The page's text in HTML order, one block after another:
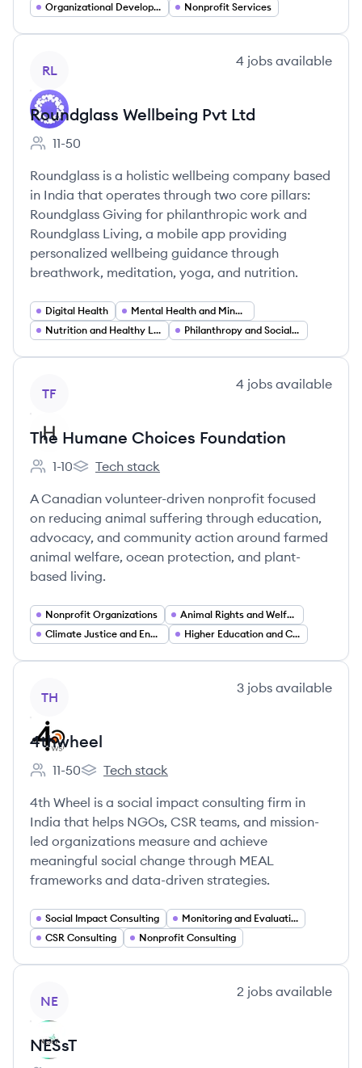
Organizational Development
Nonprofit Services
RL
4 jobs available
Roundglass Wellbeing Pvt Ltd
Employee count:
11-50
Roundglass is a holistic wellbeing company based
in India that operates through two core pillars:
Roundglass Giving for philanthropic work and
Roundglass Living, a mobile app providing
personalized wellbeing guidance through
breathwork, meditation, yoga, and nutrition.
Digital Health
Mental Health and Mindfulness
Nutrition and Healthy Living
Philanthropy and Social Impact
TF
4 jobs available
The Humane Choices Foundation
Employee count:
1-10
The Humane Choices Foundation's
Tech stack
A Canadian volunteer-driven nonprofit focused
on reducing animal suffering through education,
advocacy, and community action around farmed
animal welfare, ocean protection, and plant-
based living.
Nonprofit Organizations
Animal Rights and Welfare Advocacy
Climate Justice and Environmental Advocacy
Higher Education and Campus Programs
TH
3 jobs available
4thwheel
Employee count:
11-50
4thwheel's
Tech stack
4th Wheel is a social impact consulting firm in
India that helps NGOs, CSR teams, and mission-
led organizations measure and achieve
meaningful social change through MEAL
frameworks and data-driven strategies.
Social Impact Consulting
Monitoring and Evaluation
CSR Consulting
Nonprofit Consulting
NE
2 jobs available
NESsT